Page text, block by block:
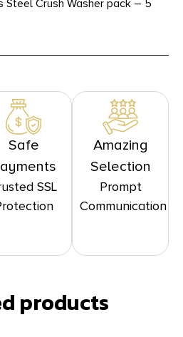
Steel Crush Washer pack – 5
Safe
SSL
Amazing
Selection
Prompt
Communication
products